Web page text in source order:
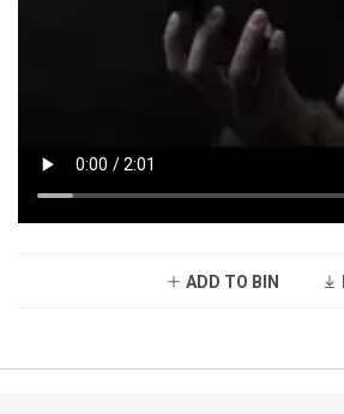
ADD TO BIN